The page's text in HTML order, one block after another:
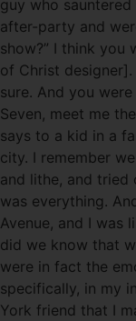
guy who sauntered
after-party and
show?” I think you
of Christ designer].
sure. And you
Seven, meet me
says to a kid in a
city. I remember
and lithe, and tried
was everything.
Avenue, and I was
did we know that
were in fact the
specifically, in my
York friend that I